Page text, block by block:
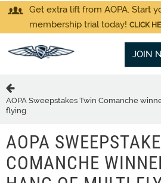
Get extra lift from AOPA. Start
membership trial today! CLICK
JOIN
AOPA Sweepstakes Twin Comanche
flying
AOPA
COMANCHE